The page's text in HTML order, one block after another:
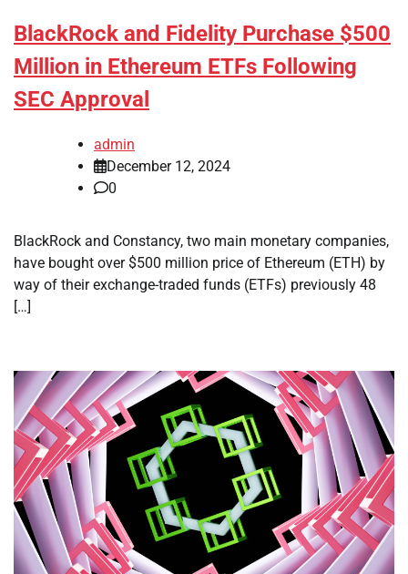
BlackRock and Fidelity Purchase $500
Million in Ethereum ETFs Following
SEC Approval
admin
December 12, 2024
0
BlackRock and Constancy, two main monetary companies,
have bought over $500 million price of Ethereum (ETH) by
way of their exchange-traded funds (ETFs) previously 48
[…]